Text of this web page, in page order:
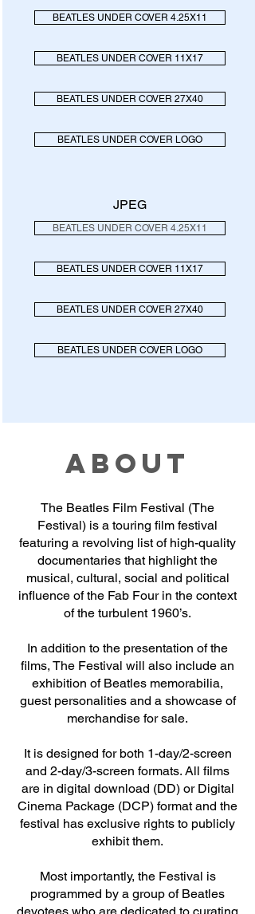
BEATLES UNDER COVER 4.25X11
BEATLES UNDER COVER 11X17
BEATLES UNDER COVER 27X40
BEATLES UNDER COVER LOGO
JPEG
BEATLES UNDER COVER 4.25X11
BEATLES UNDER COVER 11X17
BEATLES UNDER COVER 27X40
BEATLES UNDER COVER LOGO
ABOUT
The Beatles Film Festival (The
Festival) is a touring film festival
featuring a revolving list of high-quality
documentaries that highlight the
musical, cultural, social and political
influence of the Fab Four in the context
of the turbulent 1960’s.
In addition to the presentation of the
films, The Festival will also include an
exhibition of Beatles memorabilia,
guest personalities and a showcase of
merchandise for sale.
It is designed for both 1-day/2-screen
and 2-day/3-screen formats. All films
are in digital download (DD) or Digital
Cinema Package (DCP) format and the
festival has exclusive rights to publicly
exhibit them.
Most importantly, the Festival is
programmed by a group of Beatles